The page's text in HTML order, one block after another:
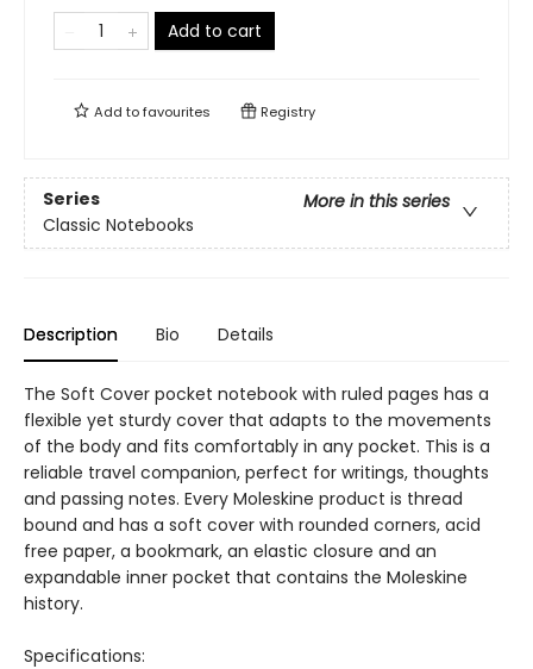
Add to cart
Add tofavourites Registry
Series
More in this series
Classic Notebooks
Description Bio Details
The Soft Cover pocket notebook with ruled pages has a
flexible yet sturdy cover that adapts to the movements
of the body and fits comfortably in any pocket. This is a
reliable travel companion, perfect for writings, thoughts
and passing notes. Every Moleskine product is thread
bound and has a soft cover with rounded corners, acid
free paper, a bookmark, an elastic closure and an
expandable inner pocket that contains the Moleskine
history.
Specifications: